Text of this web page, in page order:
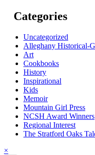
SkipCategories
Uncategorized
Alleghany Historical-
Art
Cookbooks
History
Inspirational
Kids
Memoir
Mountain Girl Press
NCSH Award Winners
Regional Interest
The Stratford Oaks
×